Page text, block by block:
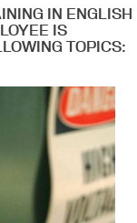
IN ENGLISH
IS
TOPICS: